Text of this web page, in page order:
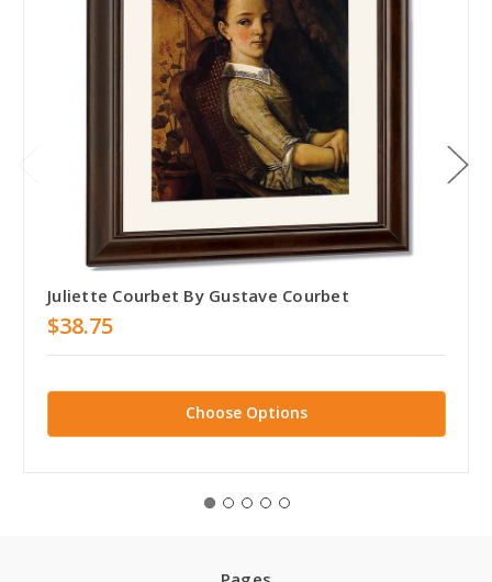
Juliette Courbet By Gustave Courbet
$38.75
Choose Options